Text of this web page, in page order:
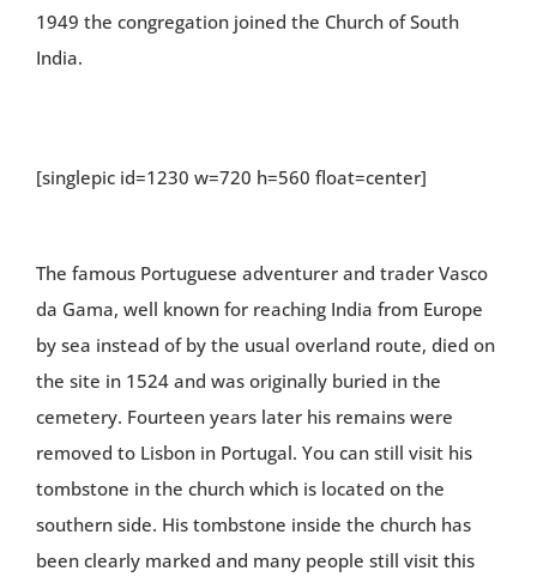
1949 the congregation joined the Church of South
India.
[singlepic id=1230 w=720 h=560 float=center]
The famous Portuguese adventurer and trader Vasco
da Gama, well known for reaching India from Europe
by sea instead of by the usual overland route, died on
the site in 1524 and was originally buried in the
cemetery. Fourteen years later his remains were
removed to Lisbon in Portugal. You can still visit his
tombstone in the church which is located on the
southern side. His tombstone inside the church has
been clearly marked and many people still visit this